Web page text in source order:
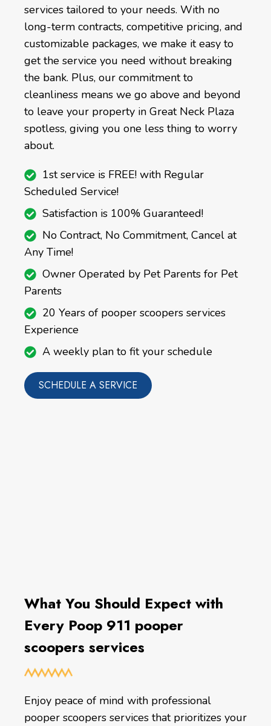
services tailored to your needs. With no
long-term contracts, competitive pricing, and
customizable packages, we make it easy to
get the service you need without breaking
the bank. Plus, our commitment to
cleanliness means we go above and beyond
to leave your property in Great Neck Plaza
spotless, giving you one less thing to worry
about.
1st service is FREE! with Regular
Scheduled Service!
Satisfaction is 100% Guaranteed!
No Contract, No Commitment, Cancel at
Any Time!
Owner Operated by Pet Parents for Pet
Parents
20 Years of pooper scoopers services
Experience
A weekly plan to fit your schedule
SCHEDULE A SERVICE
What You Should Expect with
Every Poop 911 pooper
scoopers services
Enjoy peace of mind with professional
pooper scoopers services that prioritizes your